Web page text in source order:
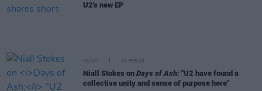
U2's new EP
MUSIC 19 FEB 26
Niall Stokes on Days of Ash: "U2 have found a
collective unity and sense of purpose here"